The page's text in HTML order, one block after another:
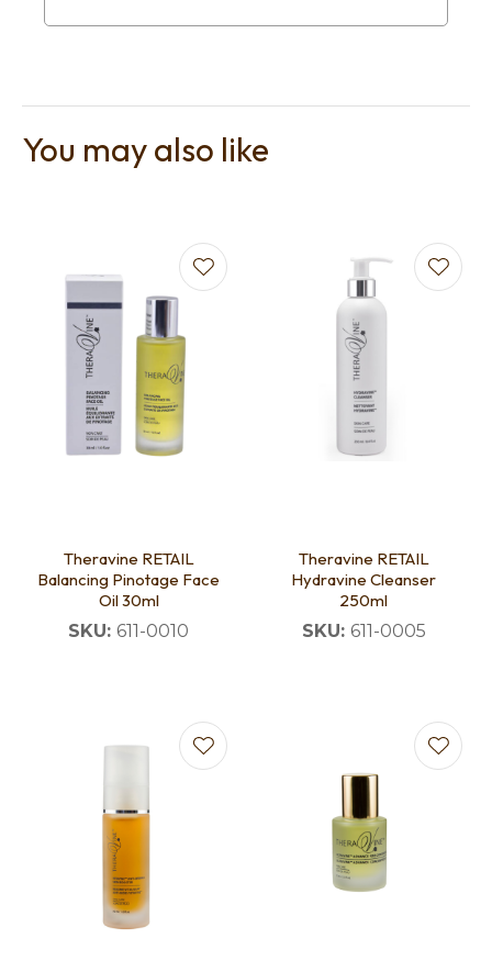
You may also like
Theravine RETAIL
Balancing Pinotage Face
Oil 30ml
SKU: 611-0010
Theravine RETAIL
Hydravine Cleanser
250ml
SKU: 611-0005